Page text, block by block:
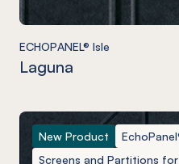
ECHOPANEL® Isle
Laguna
New Product
Screens and Partitions